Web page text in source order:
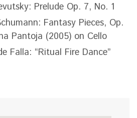
Prelude Op. 7, No. 1
Fantasy Pieces, Op.
Pantoja (2005) on Cello
Falla: “Ritual Fire Dance”